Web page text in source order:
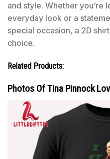
and style. Whether you’re
everyday look or a
special occasion, a 2D
choice.
Related Products:
Photos Of Tina Pinnock